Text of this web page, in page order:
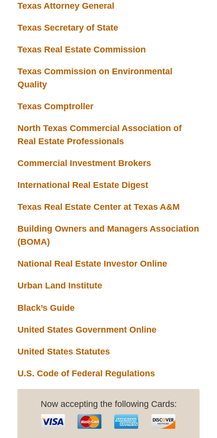
Texas Attorney General
Texas Secretary of State
Texas Real Estate Commission
Texas Commission on Environmental
Quality
Texas Comptroller
North Texas Commercial Association of
Real Estate Professionals
Commercial Investment Brokers
International Real Estate Digest
Texas Real Estate Center at Texas A&M
Building Owners and Managers Association
(BOMA)
National Real Estate Investor Online
Urban Land Institute
Black’s Guide
United States Government Online
United States Statutes
U.S. Code of Federal Regulations
Now accepting the following Cards: